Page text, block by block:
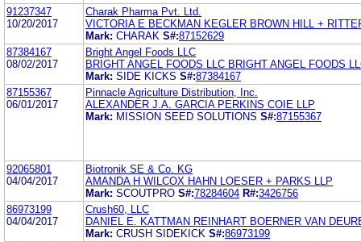
91237347
10/20/2017
Charak Pharma Pvt. Ltd.
VICTORIA E BECKMAN KEGLER BROWN HILL +
Mark: CHARAK S#:87152629
87384167
08/02/2017
Bright Angel Foods LLC
BRIGHT ANGEL FOODS LLC BRIGHT ANGEL FOODS
Mark: SIDE KICKS S#:87384167
87155367
06/01/2017
Pinnacle Agriculture Distribution, Inc.
ALEXANDER J.A. GARCIA PERKINS COIE LLP
Mark: MISSION SEED SOLUTIONS S#:87155367
92065801
04/04/2017
Biotronik SE & Co. KG
AMANDA H WILCOX HAHN LOESER + PARKS LLP
Mark: SCOUTPRO S#:78284604 R#:3426756
86973199
04/04/2017
Crush60, LLC
DANIEL E. KATTMAN REINHART BOERNER VAN
Mark: CRUSH SIDEKICK S#:86973199